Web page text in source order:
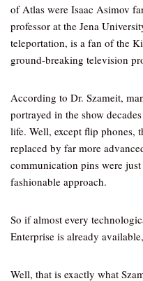
of Atlas were Isaac Asimov
professor at the Jena
teleportation, is a fan of the
ground-breaking television
According to Dr. Szameit,
portrayed in the show
life. Well, except flip phones,
replaced by far more
communication pins were
fashionable approach.
So if almost every
Enterprise is already
Well, that is exactly what